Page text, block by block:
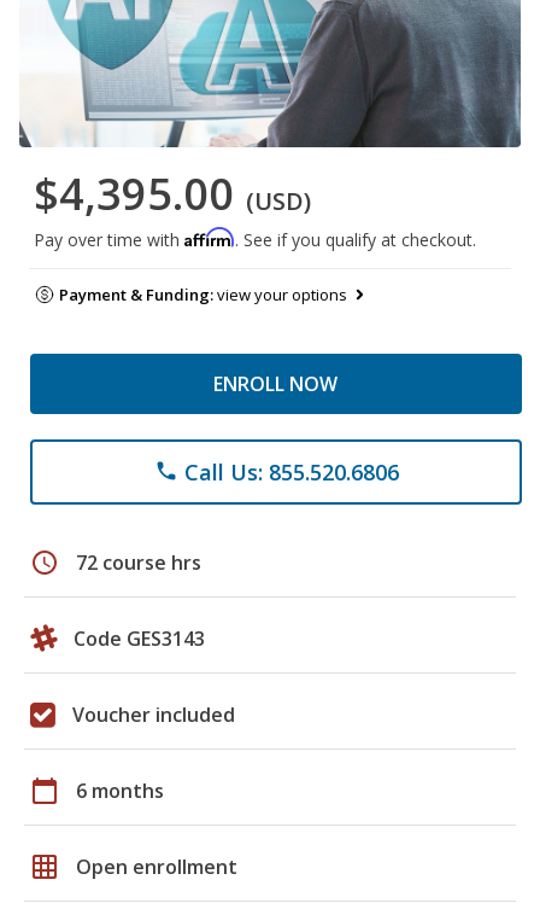
$4,395.00 (USD)
Pay over time with Affirm. See if you qualify at checkout.
Payment & Funding:view your options
ENROLL NOW
phone Call Us: 855.520.6806
schedule 72 course hrs
Code GES3143
Voucher included
calendar_today 6 months
grid_on Open enrollment